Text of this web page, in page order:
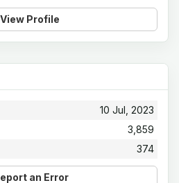
View Profile
10 Jul, 2023
3,859
374
an Error